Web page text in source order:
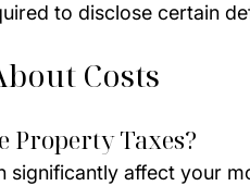
to disclose certain
Costs
Property Taxes?
significantly affect your